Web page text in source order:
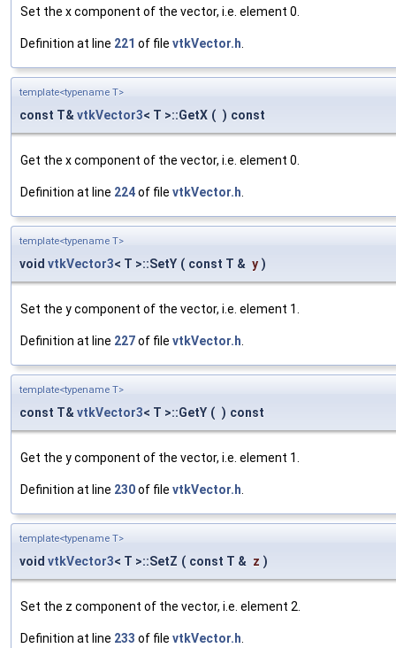
Set the x component of the vector, i.e. element 0.
Definition at line 221 of file vtkVector.h
template<typename T>
const T& vtkVector3< T >::GetX ( ) const
Get the x component of the vector, i.e. element 0.
Definition at line 224of file vtkVector.h
template<typename T>
void vtkVector3< T >::SetY ( const T & y )
Set the y component of the vector, i.e. element 1.
Definition at line 227of file vtkVector.h
template<typename T>
const T& vtkVector3< T >::GetY ( ) const
Get the y component of the vector, i.e. element 1.
Definition at line 230of file vtkVector.h
template<typename T>
void vtkVector3< T >::SetZ ( const T & z )
Set the z component of the vector, i.e. element 2.
Definition at line 233 of file vtkVector.h